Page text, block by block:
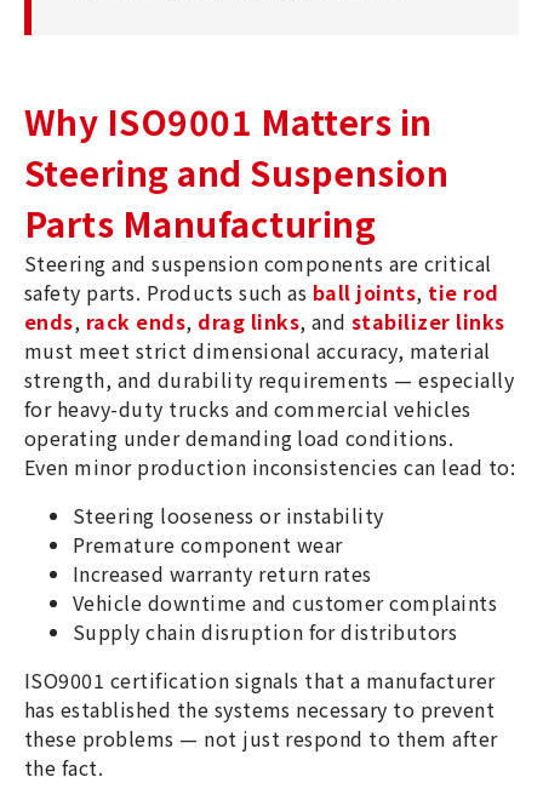
Why ISO9001 Matters in
Steering and Suspension
Parts Manufacturing
Steering and suspension components are critical
safety parts. Products such as ball joints, tie rod
ends, rack ends, drag links, and stabilizer links
must meet strict dimensional accuracy, material
strength, and durability requirements — especially
for heavy-duty trucks and commercial vehicles
operating under demanding load conditions.
Even minor production inconsistencies can lead to:
Steering looseness or instability
Premature component wear
Increased warranty return rates
Vehicle downtime and customer complaints
Supply chain disruption for distributors
ISO9001 certification signals that a manufacturer
has established the systems necessary to prevent
these problems — not just respond to them after
the fact.